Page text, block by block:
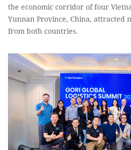
the economic corridor of four
Yunnan Province, China, attracted
from both countries.